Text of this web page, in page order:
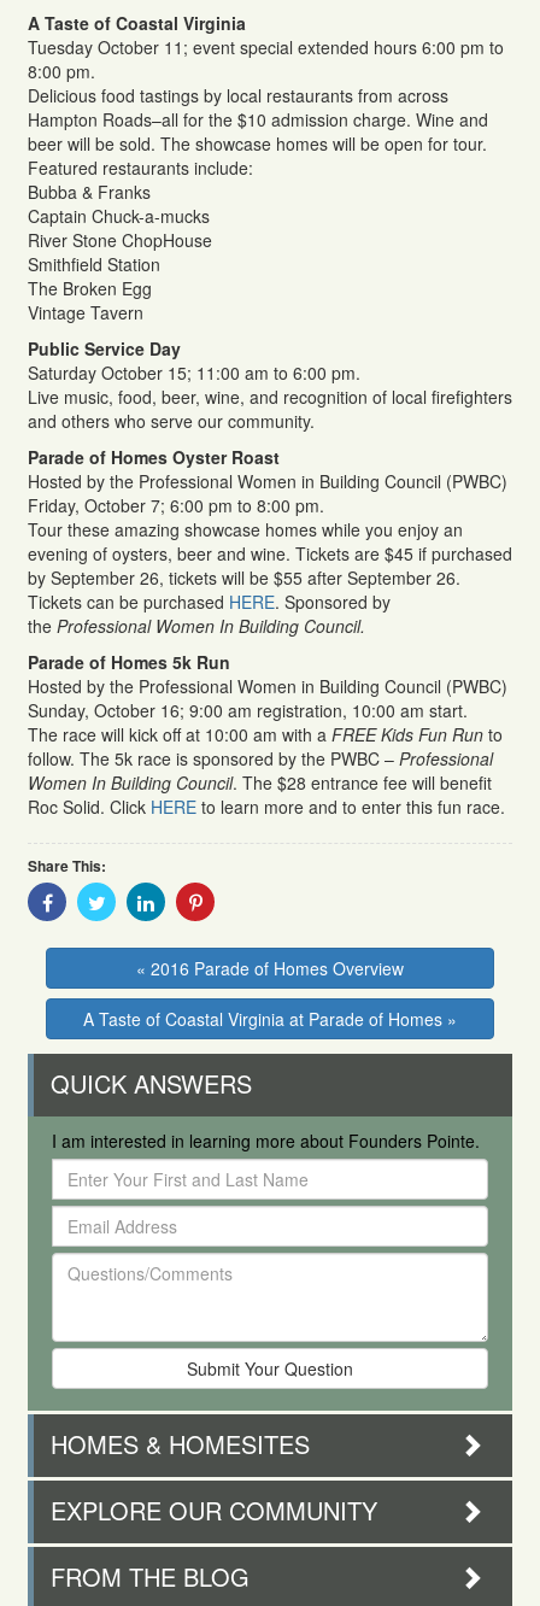
A Taste of Coastal Virginia
Tuesday October 11; event special extended hours 6:00 pm to
8:00 pm.
Delicious food tastings by local restaurants from across
Hampton Roads–all for the $10 admission charge. Wine and
beer will be sold. The showcase homes will be open for tour.
Featured restaurants include:
Bubba & Franks
Captain Chuck-a-mucks
River Stone ChopHouse
Smithfield Station
The Broken Egg
Vintage Tavern
Public Service Day
Saturday October 15; 11:00 am to 6:00 pm.
Live music, food, beer, wine, and recognition of local firefighters
and others who serve our community.
Parade of Homes Oyster Roast
Hosted by the Professional Women in Building Council (PWBC)
Friday, October 7; 6:00 pm to 8:00 pm.
Tour these amazing showcase homes while you enjoy an
evening of oysters, beer and wine. Tickets are $45 if purchased
by September 26, tickets will be $55 after September 26.
Tickets can be purchased HERE. Sponsored by
the Professional Women In Building Council.
Parade of Homes 5k Run
Hosted by the Professional Women in Building Council (PWBC)
Sunday, October 16; 9:00 am registration, 10:00 am start.
The race will kick off at 10:00 am with a FREE Kids Fun Run to
follow. The 5k race is sponsored by the PWBC – Professional
Women In Building Council. The $28 entrance fee will benefit
Roc Solid. Click HERE to learn more and to enter this fun race.
Share This:
Share
With
Facebook
Share
With
Twitter
Share
With
Linkedin
Share
Pinterest
« 2016 Parade of Homes Overview
A Taste of Coastal Virginia at Parade of Homes »
QUICK ANSWERS
I am interested in learning more about Founders Pointe.
Enter
Your
First
and
Last
Email
Address
Questions/Comments
HOMES & HOMESITES
EXPLORE OUR COMMUNITY
FROM THE BLOG